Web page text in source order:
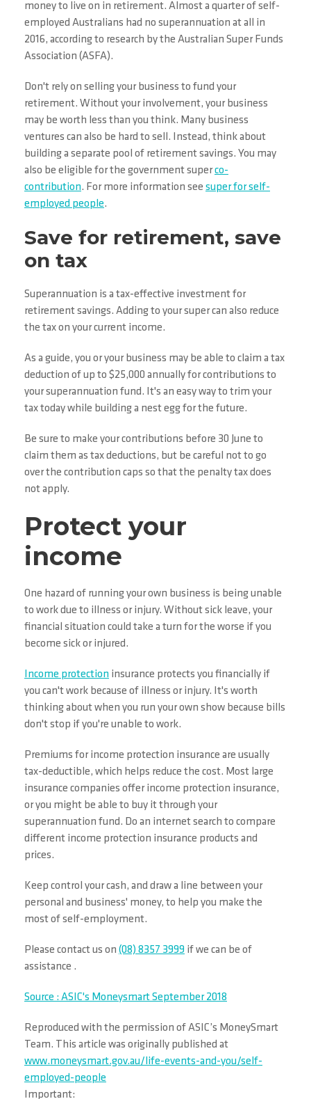
money to live on in retirement. Almost a quarter of self-
employed Australians had no superannuation at all in
2016, according to research by the Australian Super Funds
Association (ASFA).
Don't rely on selling your business to fund your
retirement. Without your involvement, your business
may be worth less than you think. Many business
ventures can also be hard to sell. Instead, think about
building a separate pool of retirement savings. You may
also be eligible for the government superco-
contribution. For more information see super for self-
employed people.
Save for retirement, save
on tax
Superannuation is a tax-effective investment for
retirement savings. Adding to your super can also reduce
the tax on your current income.
As a guide, you or your business may be able to claim a tax
deduction of up to $25,000 annually for contributions to
your superannuation fund. It's an easy way to trim your
tax today while building a nest egg for the future.
Be sure to make your contributions before 30 June to
claim them as tax deductions, but be careful not to go
over the contribution caps so that the penalty tax does
not apply.
Protect your
income
One hazard of running your own business is being unable
to work due to illness or injury. Without sick leave, your
financial situation could take a turn for the worse if you
become sick or injured.
Income protection insurance protects you financially if
you can't work because of illness or injury. It's worth
thinking about when you run your own show because bills
don't stop if you're unable to work.
Premiums for income protection insurance are usually
tax-deductible, which helps reduce the cost. Most large
insurance companies offer income protection insurance,
or you might be able to buy it through your
superannuation fund. Do an internet search to compare
different income protection insurance products and
prices.
Keep control your cash, and draw a line between your
personal and business' money, to help you make the
most of self-employment.
Please contact us on (08) 8357 3999 if we can be of
assistance .
Source : ASIC's Moneysmart September 2018
Reproduced with the permission of ASIC’s MoneySmart
Team. This article was originally published at
www.moneysmart.gov.au/life-events-and-you/self-
employed-people
Important: